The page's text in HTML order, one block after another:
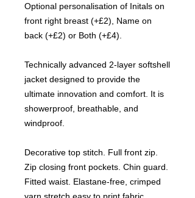
Optional personalisation of Initals on
front right breast (+£2), Name on
back (+£2) or Both (+£4).
Technically advanced 2-layer softshell
jacket designed to provide the
ultimate innovation and comfort. It is
showerproof, breathable, and
windproof.
Decorative top stitch. Full front zip.
Zip closing front pockets. Chin guard.
Fitted waist. Elastane-free, crimped